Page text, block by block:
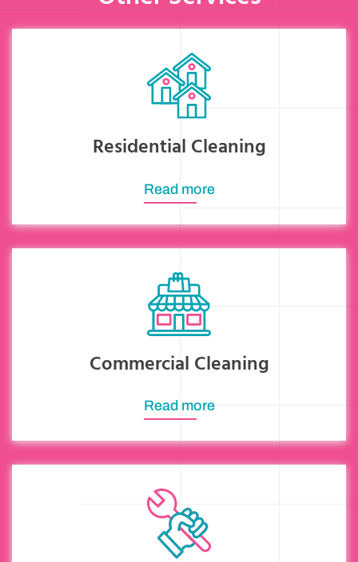
Residential Cleaning
Read more
Commercial Cleaning
Read more